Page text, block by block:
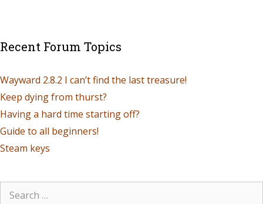
Recent Forum Topics
Wayward 2.8.2 I can’t find the last treasure!
Keep dying from thurst?
Having a hard time starting off?
Guide to all beginners!
Steam keys